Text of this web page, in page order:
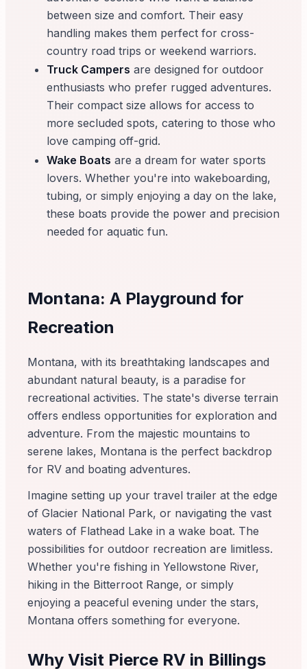
between size and comfort. Their easy
handling makes them perfect for cross-
country road trips or weekend warriors.
Truck Campers are designed for outdoor
enthusiasts who prefer rugged adventures.
Their compact size allows for access to
more secluded spots, catering to those who
love camping off-grid.
Wake Boats are a dream for water sports
lovers. Whether you're into wakeboarding,
tubing, or simply enjoying a day on the lake,
these boats provide the power and precision
needed for aquatic fun.
Montana: A Playground for
Recreation
Montana, with its breathtaking landscapes and
abundant natural beauty, is a paradise for
recreational activities. The state's diverse terrain
offers endless opportunities for exploration and
adventure. From the majestic mountains to
serene lakes, Montana is the perfect backdrop
for RV and boating adventures.
Imagine setting up your travel trailer at the edge
of Glacier National Park, or navigating the vast
waters of Flathead Lake in a wake boat. The
possibilities for outdoor recreation are limitless.
Whether you're fishing in Yellowstone River,
hiking in the Bitterroot Range, or simply
enjoying a peaceful evening under the stars,
Montana offers something for everyone.
Why Visit Pierce RV in Billings